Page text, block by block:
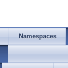
Namespaces